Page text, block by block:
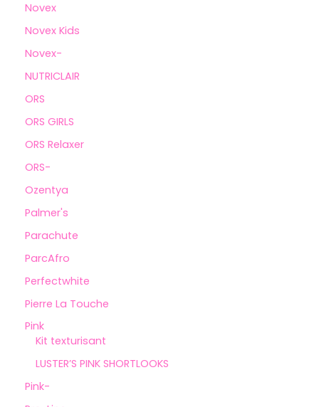
Novex
Novex Kids
Novex-
NUTRICLAIR
ORS
ORS GIRLS
ORS Relaxer
ORS-
Ozentya
Palmer's
Parachute
ParcAfro
Perfectwhite
Pierre La Touche
Pink
Kit texturisant
LUSTER’S PINK SHORTLOOKS
Pink-